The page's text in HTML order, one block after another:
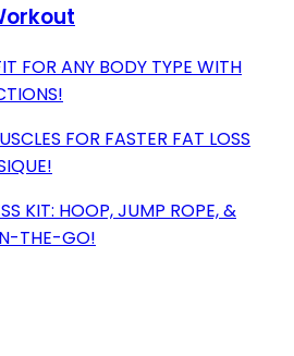
FOR ANY BODY TYPE WITH
FOR FASTER FAT LOSS
KIT: HOOP, JUMP ROPE, &
THE-GO!